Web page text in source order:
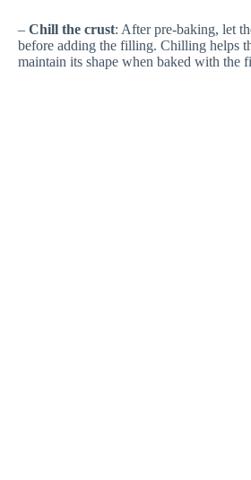
– Chill the crust: After pre-baking, let
before adding the filling. Chilling helps
maintain its shape when baked with the